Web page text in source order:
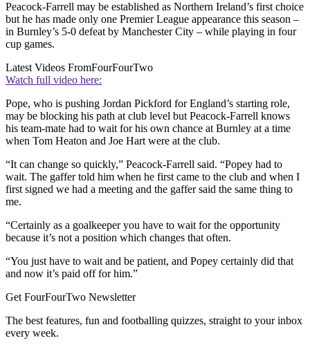
Peacock-Farrell may be established as Northern Ireland’s first choice
but he has made only one Premier League appearance this season –
in Burnley’s 5-0 defeat by Manchester City – while playing in four
cup games.
Latest Videos FromFourFourTwo
Watch full video here:
Pope, who is pushing Jordan Pickford for England’s starting role,
may be blocking his path at club level but Peacock-Farrell knows
his team-mate had to wait for his own chance at Burnley at a time
when Tom Heaton and Joe Hart were at the club.
“It can change so quickly,” Peacock-Farrell said. “Popey had to
wait. The gaffer told him when he first came to the club and when I
first signed we had a meeting and the gaffer said the same thing to
me.
“Certainly as a goalkeeper you have to wait for the opportunity
because it’s not a position which changes that often.
“You just have to wait and be patient, and Popey certainly did that
and now it’s paid off for him.”
Get FourFourTwo Newsletter
The best features, fun and footballing quizzes, straight to your inbox
every week.